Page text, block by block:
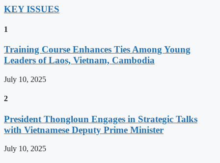
KEY ISSUES
1
Training Course Enhances Ties Among Young
Leaders of Laos, Vietnam, Cambodia
July 10, 2025
2
President Thongloun Engages in Strategic Talks
with Vietnamese Deputy Prime Minister
July 10, 2025